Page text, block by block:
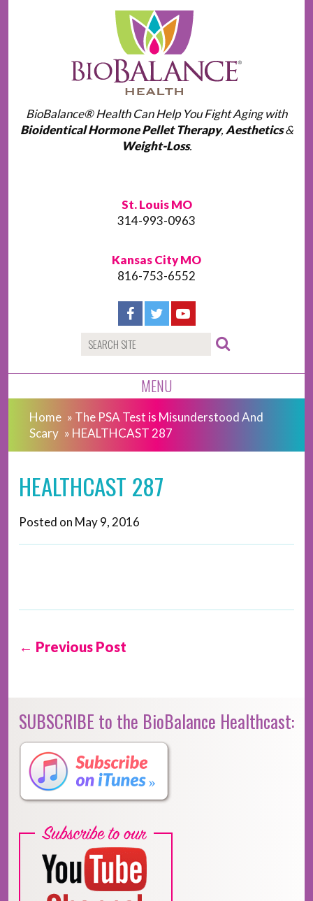
BioBalance® Health Can Help You Fight Aging with
Bioidentical Hormone Pellet Therapy, Aesthetics&
Weight-Loss.
St. Louis MO
314-993-0963
Kansas City MO
816-753-6552
MENU
Home » The PSA Test is Misunderstood And
Scary » HEALTHCAST 287
HEALTHCAST 287
Posted on May 9, 2016
← Previous Post
SUBSCRIBE to the BioBalance Healthcast: